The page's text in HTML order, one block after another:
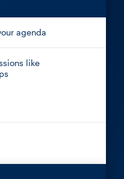
agenda
like